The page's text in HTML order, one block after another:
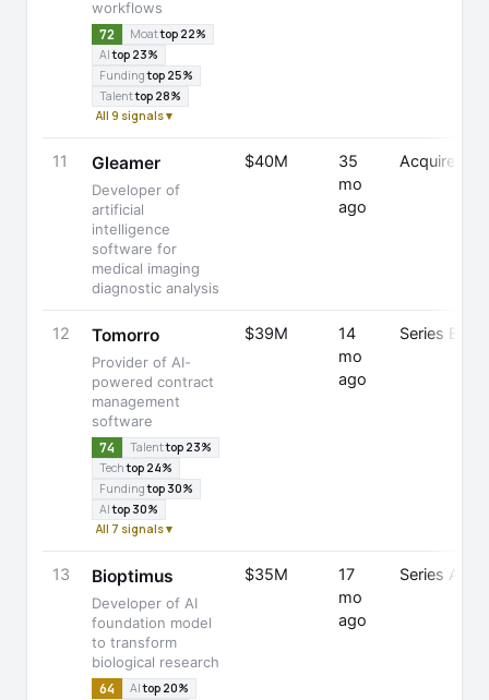
workflows
72 Moattop 22%
AItop 23%
Fundingtop 25%
Talenttop 28%
All 9 signals ▾
11 Gleamer
Developer of
artificial
intelligence
software for
medical imaging
diagnostic analysis
$40M
35
mo
ago
Acquired
12 Tomorro
Provider of AI-
powered contract
management
software
74 Talenttop 23%
Techtop 24%
Fundingtop 30%
AItop 30%
All 7 signals ▾
$39M
14
mo
ago
Series B
13 Bioptimus
Developer of AI
foundation model
to transform
biological research
64 AItop 20%
$35M
17
mo
ago
Series A